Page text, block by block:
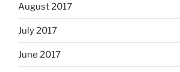
August 2017
July 2017
June 2017